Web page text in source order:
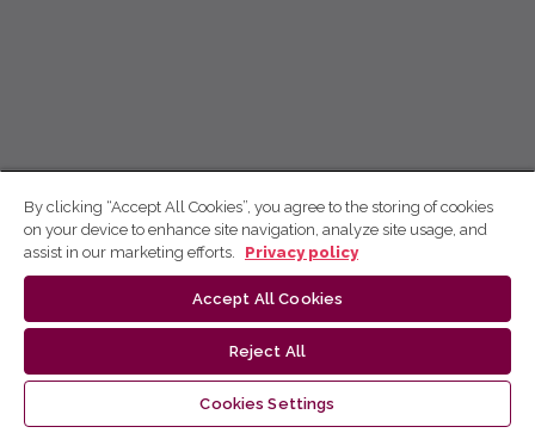
By clicking “Accept All Cookies”, you agree to the storing of cookies
on your device to enhance site navigation, analyze site usage, and
assist in our marketing efforts.
Privacy policy
Accept All Cookies
Reject All
Cookies Settings